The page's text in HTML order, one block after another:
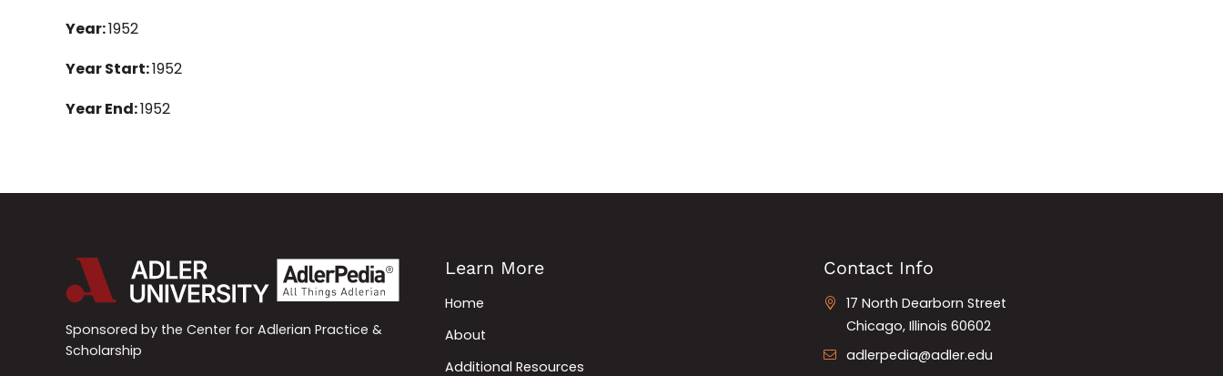
Year:1952
Year Start:1952
Year End:1952
Sponsored by the Center for Adlerian Practice &
Scholarship
Learn More
Home
About
Additional Resources
Contact Info
17 North Dearborn Street
Chicago, Illinois 60602
adlerpedia@adler.edu